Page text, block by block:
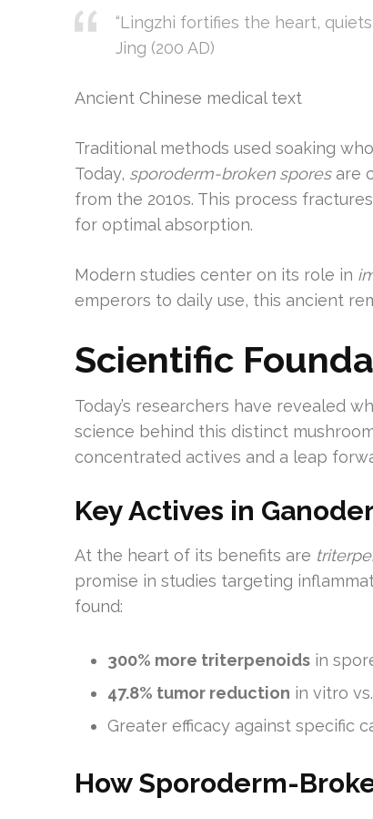
“Lingzhi fortifies the heart,
Jing (200 AD)
Ancient Chinese medical text
Traditional methods used soaking
Today, sporoderm-broken sporesare
from the 2010s. This process
for optimal absorption.
Modern studies center on its role in
emperors to daily use, this ancient
Scientific
Today’s researchers have revealed
science behind this distinct
concentrated actives and a leap
Key Actives in
At the heart of its benefits are
promise in studies targeting
found:
300% more triterpenoids in
47.8% tumor reduction in vitro
Greater efficacy against specific
How Sporoderm-